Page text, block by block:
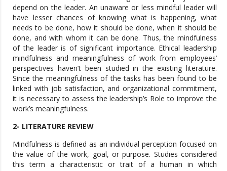
depend on the leader. An unaware or less mindful leader will
have lesser chances of knowing what is happening, what
needs to be done, how it should be done, when it should be
done, and with whom it can be done. Thus, the mindfulness
of the leader is of significant importance. Ethical leadership
mindfulness and meaningfulness of work from employees’
perspectives haven’t been studied in the existing literature.
Since the meaningfulness of the tasks has been found to be
linked with job satisfaction, and organizational commitment,
it is necessary to assess the leadership’s Role to improve the
work’s meaningfulness.
2- LITERATURE REVIEW
Mindfulness is defined as an individual perception focused on
the value of the work, goal, or purpose. Studies considered
this term a characteristic or trait of a human in which